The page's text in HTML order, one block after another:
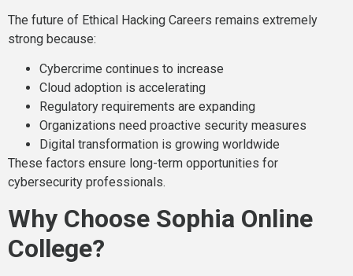
The future of Ethical Hacking Careers remains extremely
strong because:
Cybercrime continues to increase
Cloud adoption is accelerating
Regulatory requirements are expanding
Organizations need proactive security measures
Digital transformation is growing worldwide
These factors ensure long-term opportunities for
cybersecurity professionals.
Why Choose Sophia Online
College?